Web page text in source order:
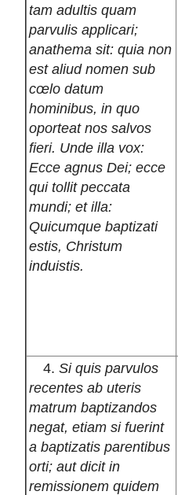
tam adultis quam
parvulis applicari;
anathema sit: quia non
est aliud nomen sub
cœlo datum
hominibus, in quo
oporteat nos salvos
fieri. Unde illa vox:
Ecce agnus Dei; ecce
qui tollit peccata
mundi; et illa:
Quicumque baptizati
estis, Christum
induistis.
4.Si quis parvulos
recentes ab uteris
matrum baptizandos
negat, etiam si fuerint
a baptizatis parentibus
orti; aut dicit in
remissionem quidem